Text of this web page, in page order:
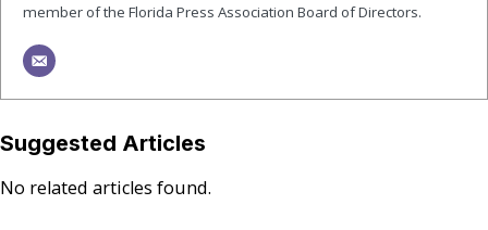
member of the Florida Press Association Board of Directors.
Suggested Articles
No related articles found.